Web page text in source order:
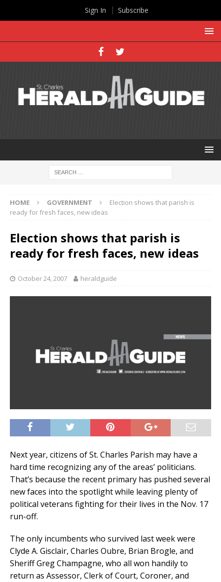
HOME GOVERNMENT
Election shows that parish is
ready for fresh faces, new ideas
Election shows that parish is
ready for fresh faces, new ideas
October 24, 2007 heraldguide
Next year, citizens of St. Charles Parish may have a
hard time recognizing any of the areas’ politicians.
That’s because the recent primary has pushed several
new faces into the spotlight while leaving plenty of
political veterans fighting for their lives in the Nov. 17
run-off.
The only incumbents who survived last week were
Clyde A. Gisclair, Charles Oubre, Brian Brogle, and
Sheriff Greg Champagne, who all won handily to
return as Assessor, Clerk of Court, Coroner, and
Sign In Subscribe